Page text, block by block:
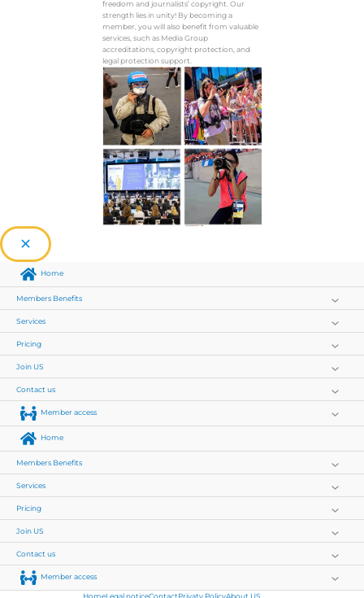
freedom and journalists’ copyright. Our
strength lies in unity! By becoming a
member, you will also benefit from valuable
services, such as Media Group
accreditations, copyright protection, and
legal protection support.
Home
Members Benefits
Services
Pricing
Join US
Contact us
Member access
Home
Members Benefits
Services
Pricing
Join US
Contact us
Member access
HomeLegal noticeContactPrivaty PolicyAbout US